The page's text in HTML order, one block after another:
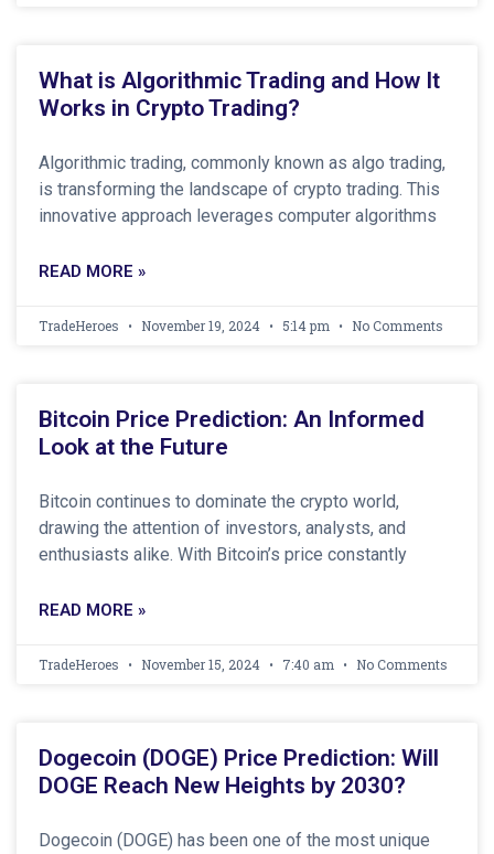
What is Algorithmic Trading and How It
Works in Crypto Trading?
Algorithmic trading, commonly known as algo trading,
is transforming the landscape of crypto trading. This
innovative approach leverages computer algorithms
READ MORE »
TradeHeroes November 19, 2024 5:14 pm No Comments
Bitcoin Price Prediction: An Informed
Look at the Future
Bitcoin continues to dominate the crypto world,
drawing the attention of investors, analysts, and
enthusiasts alike. With Bitcoin’s price constantly
READ MORE »
TradeHeroes November 15, 2024 7:40 am No Comments
Dogecoin (DOGE) Price Prediction: Will
DOGE Reach New Heights by 2030?
Dogecoin (DOGE) has been one of the most unique